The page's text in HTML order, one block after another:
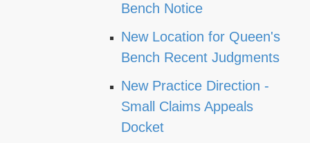
Bench Notice
New Location for Queen's
Bench Recent Judgments
New Practice Direction -
Small Claims Appeals
Docket